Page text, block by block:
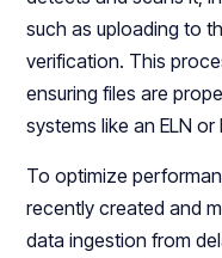
such as uploading to
verification. This
ensuring files are
systems like an ELN
To optimize
recently created and
data ingestion from